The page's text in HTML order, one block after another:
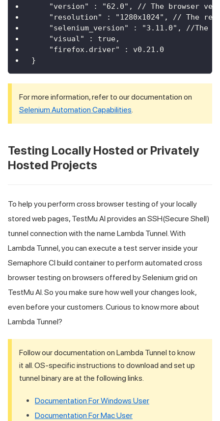
"version" : "62.0", // The browser
"resolution" : "1280x1024", // The
"selenium_version" : "3.11.0", //The
    "visual" : true,
    "firefox.driver" : v0.21.0
}
For more information, refer to our documentation on
Selenium Automation Capabilities
Testing Locally Hosted or Privately
Hosted Projects
To help you perform cross browser testing of your locally
stored web pages, TestMu AI provides an SSH(Secure Shell)
tunnel connection with the name Lambda Tunnel. With
Lambda Tunnel, you can execute a test server inside your
Semaphore CI build container to perform automated cross
browser testing on browsers offered by Selenium grid on
TestMu AI . So you make sure how well your changes look,
even before your customers. Curious to know more about
Lambda Tunnel?
Follow our documentation on Lambda Tunnel to know
it all. OS-specific instructions to download and set up
tunnel binary are at the following links.
Documentation For Windows User
Documentation For Mac User